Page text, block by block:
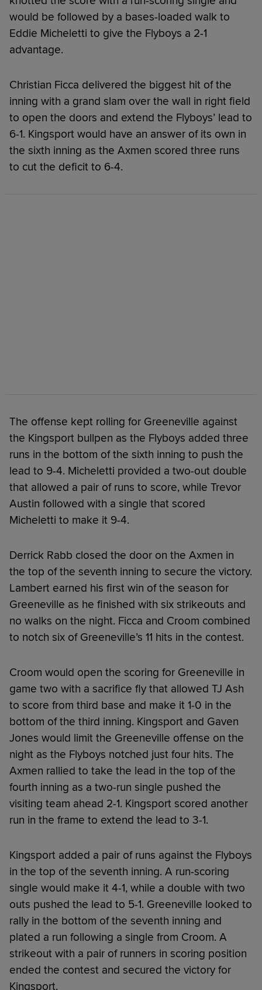
would be followed by a bases-loaded walk to
Eddie Micheletti to give the Flyboys a 2-1
advantage.
Christian Ficca delivered the biggest hit of the
inning with a grand slam over the wall in right field
to open the doors and extend the Flyboys’ lead to
6-1. Kingsport would have an answer of its own in
the sixth inning as the Axmen scored three runs
to cut the deficit to 6-4.
The offense kept rolling for Greeneville against
the Kingsport bullpen as the Flyboys added three
runs in the bottom of the sixth inning to push the
lead to 9-4. Micheletti provided a two-out double
that allowed a pair of runs to score, while Trevor
Austin followed with a single that scored
Micheletti to make it 9-4.
Derrick Rabb closed the door on the Axmen in
the top of the seventh inning to secure the victory.
Lambert earned his first win of the season for
Greeneville as he finished with six strikeouts and
no walks on the night. Ficca and Croom combined
to notch six of Greeneville’s 11 hits in the contest.
Croom would open the scoring for Greeneville in
game two with a sacrifice fly that allowed TJ Ash
to score from third base and make it 1-0 in the
bottom of the third inning. Kingsport and Gaven
Jones would limit the Greeneville offense on the
night as the Flyboys notched just four hits. The
Axmen rallied to take the lead in the top of the
fourth inning as a two-run single pushed the
visiting team ahead 2-1. Kingsport scored another
run in the frame to extend the lead to 3-1.
Kingsport added a pair of runs against the Flyboys
in the top of the seventh inning. A run-scoring
single would make it 4-1, while a double with two
outs pushed the lead to 5-1. Greeneville looked to
rally in the bottom of the seventh inning and
plated a run following a single from Croom. A
strikeout with a pair of runners in scoring position
ended the contest and secured the victory for
Kingsport.